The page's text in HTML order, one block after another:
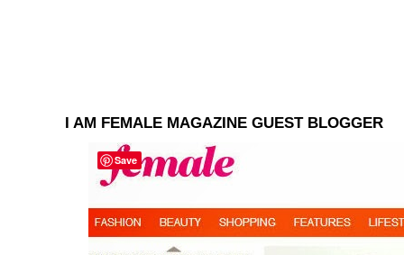
I AM FEMALE MAGAZINE GUEST BLOGGER
Save